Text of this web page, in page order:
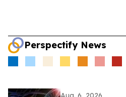
Perspectify News